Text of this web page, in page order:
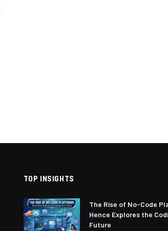
TOP INSIGHTS
The Rise of No-Code
Hence Explores the
Future